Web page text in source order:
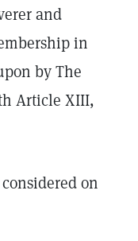
and
in
by The
Article XIII,
on